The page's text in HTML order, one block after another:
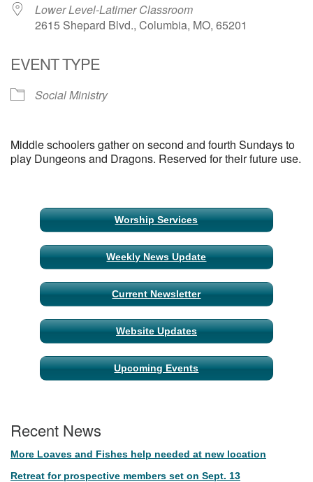
Lower Level-Latimer Classroom
2615 Shepard Blvd., Columbia, MO, 65201
EVENT TYPE
Social Ministry
Middle schoolers gather on second and fourth Sundays to
play Dungeons and Dragons. Reserved for their future use.
Section
Navigation
Worship Services
Weekly News Update
Current Newsletter
Website Updates
Upcoming Events
Recent News
More Loaves and Fishes help needed at new location
Retreat for prospective members set on Sept. 13